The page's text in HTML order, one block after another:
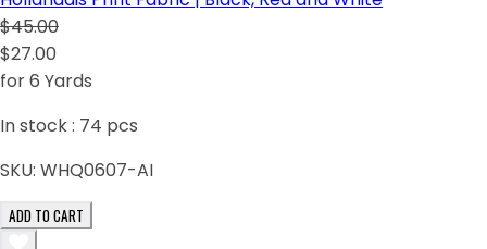
$45.00
$27.00
for 6 Yards
In stock : 74 pcs
SKU: WHQ0607-AI
ADD TO CART